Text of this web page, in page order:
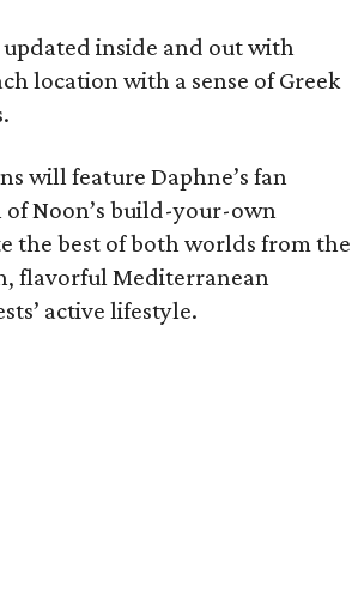
inside and out with
location with a sense of Greek
will feature Daphne’s fan
Noon’s build-your-own
the best of both worlds from the
flavorful Mediterranean
active lifestyle.